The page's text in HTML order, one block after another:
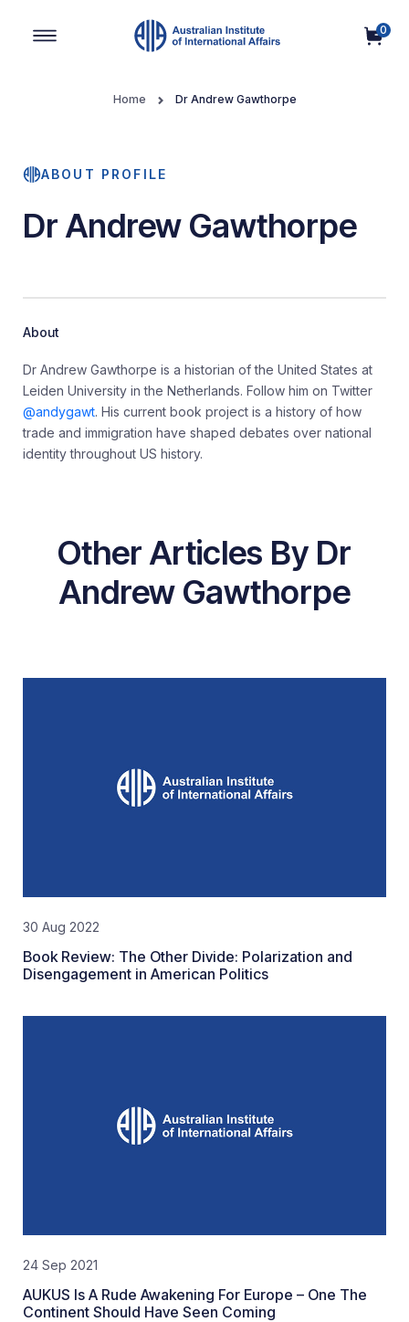
0
Home Dr Andrew Gawthorpe
ABOUT PROFILE
Dr Andrew Gawthorpe
About
Dr Andrew Gawthorpe is a historian of the United States at
Leiden University in the Netherlands. Follow him on Twitter
@andygawt. His current book project is a history of how
trade and immigration have shaped debates over national
identity throughout US history.
Other Articles By Dr
Andrew Gawthorpe
30 Aug 2022
Book Review: The Other Divide: Polarization and
Disengagement in American Politics
24 Sep 2021
AUKUS Is A Rude Awakening For Europe – One The
Continent Should Have Seen Coming